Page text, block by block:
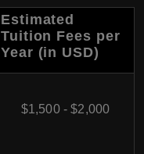
Estimated
Tuition Fees per
Year (in USD)
$1,500 - $2,000